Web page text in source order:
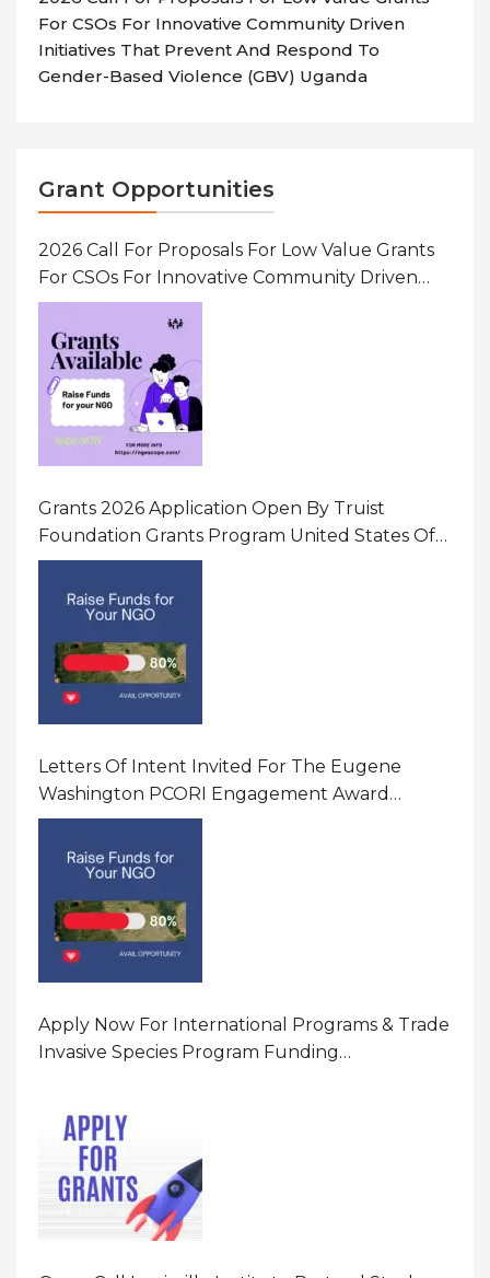
For CSOs For Innovative Community Driven
Initiatives That Prevent And Respond To
Gender-Based Violence (GBV) Uganda
Grant Opportunities
2026 Call For Proposals For Low Value Grants
For CSOs For Innovative Community Driven
Initiatives That Prevent And Respond To
Gender-Based Violence (GBV) Uganda
Grants 2026 Application Open By Truist
Foundation Grants Program United States Of
America
Letters Of Intent Invited For The Eugene
Washington PCORI Engagement Award
Program In United States Of America (USA)
Apply Now For International Programs & Trade
Invasive Species Program Funding